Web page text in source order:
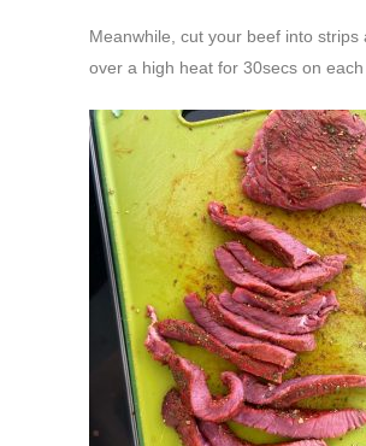
Meanwhile, cut your beef into strips
over a high heat for 30secs on